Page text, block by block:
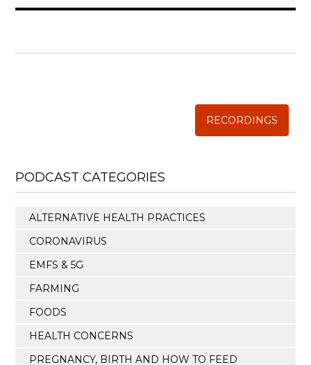
RECORDINGS
PODCAST CATEGORIES
ALTERNATIVE HEALTH PRACTICES
CORONAVIRUS
EMFS & 5G
FARMING
FOODS
HEALTH CONCERNS
PREGNANCY, BIRTH AND HOW TO FEED